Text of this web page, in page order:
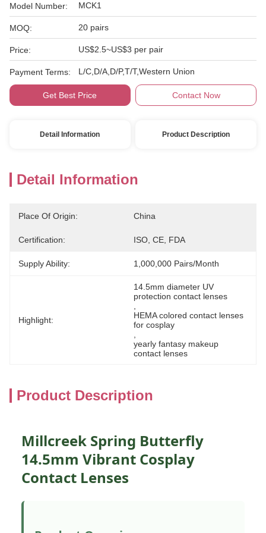
Model Number: MCK1
MOQ: 20 pairs
Price: US$2.5~US$3 per pair
Payment Terms: L/C,D/A,D/P,T/T,Western Union
Get Best Price Contact Now
Detail Information Product Description
Detail Information
Place Of Origin: China
Certification: ISO, CE, FDA
Supply Ability: 1,000,000 Pairs/month
Highlight:
14.5mm diameter UV
protection contact lenses
HEMA colored contact lenses
for cosplay
yearly fantasy makeup
contact lenses
Product Description
Millcreek Spring Butterfly
14.5mm Vibrant Cosplay
Contact Lenses